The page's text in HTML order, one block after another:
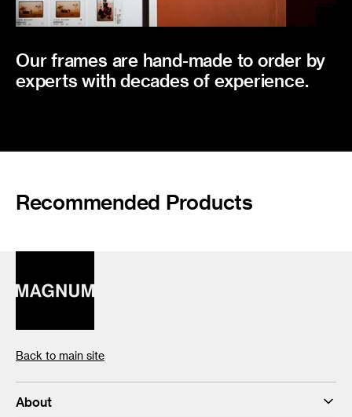
Our frames are hand-made to order by
experts with decades of experience.
Recommended Products
Back to main site
About